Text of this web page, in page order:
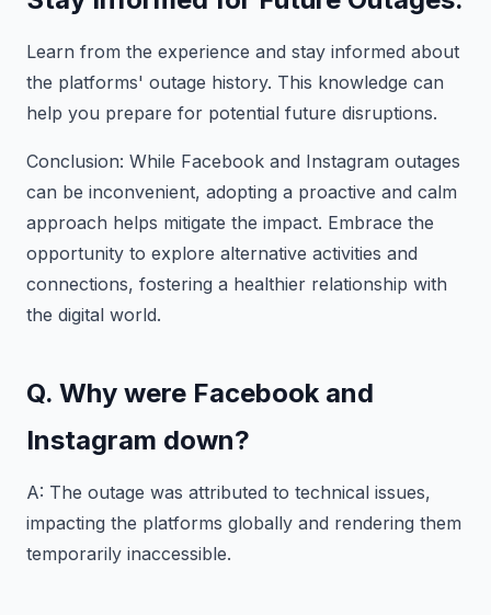
Learn from the experience and stay informed about
the platforms' outage history. This knowledge can
help you prepare for potential future disruptions.
Conclusion: While Facebook and Instagram outages
can be inconvenient, adopting a proactive and calm
approach helps mitigate the impact. Embrace the
opportunity to explore alternative activities and
connections, fostering a healthier relationship with
the digital world.
Q. Why were Facebook and
Instagram down?
A: The outage was attributed to technical issues,
impacting the platforms globally and rendering them
temporarily inaccessible.